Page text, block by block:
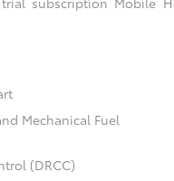
Mechanical Fuel
(DRCC)